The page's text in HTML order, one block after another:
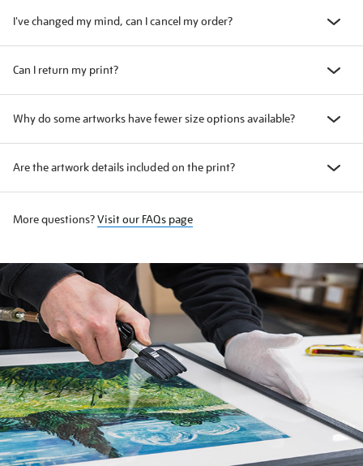
I've changed my mind, can I cancel my order?
Can I return my print?
Why do some artworks have fewer size options available?
Are the artwork details included on the print?
More questions?Visit our FAQs page